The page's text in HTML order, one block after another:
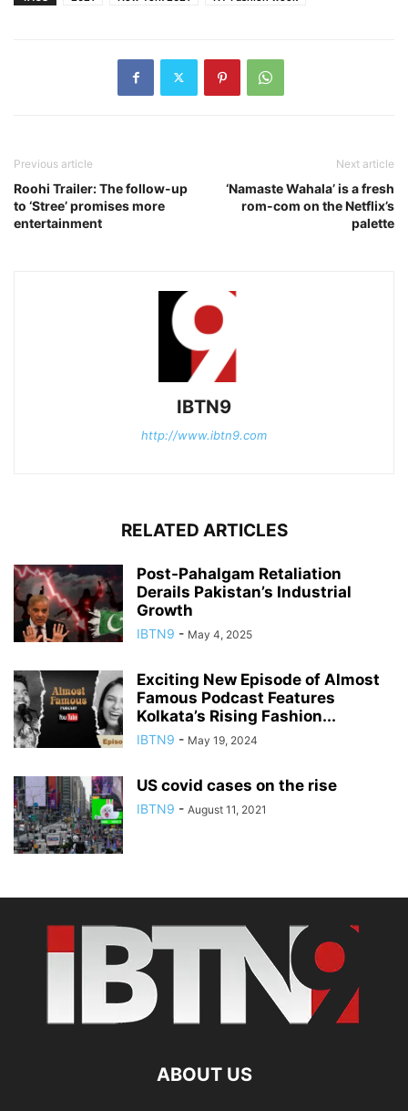
Previous article
Roohi Trailer: The follow-up
to ‘Stree’ promises more
entertainment
Next article
‘Namaste Wahala’ is a fresh
rom-com on the Netflix’s
palette
IBTN9
http://www.ibtn9.com
RELATED ARTICLES
Post-Pahalgam Retaliation
Derails Pakistan’s Industrial
Growth
IBTN9 - May 4, 2025
Exciting New Episode of Almost
Famous Podcast Features
Kolkata’s Rising Fashion...
IBTN9 - May 19, 2024
US covid cases on the rise
IBTN9 - August 11, 2021
ABOUT US